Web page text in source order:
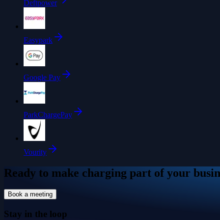
Deftpower
Easypark
Google Pay
ParkChargePay
Vourity
Ready to make charging part of your
Book a meeting
Stay in the loop